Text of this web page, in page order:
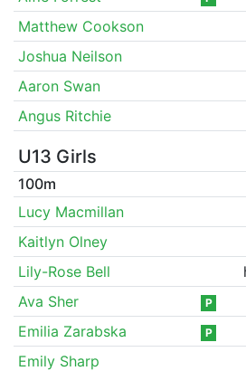
Matthew Cookson
Joshua Neilson
Aaron Swan
Angus Ritchie
U13 Girls
100m
Lucy Macmillan
Kaitlyn Olney
Lily-Rose Bell
Ava Sher
P
Emilia Zarabska
P
Emily Sharp